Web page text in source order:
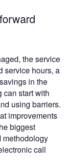
the service
service hours, a
in the
can start with
using barriers.
improvements
biggest
methodology
call